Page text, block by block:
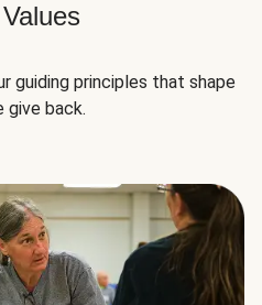
guiding principles that shape
give back.